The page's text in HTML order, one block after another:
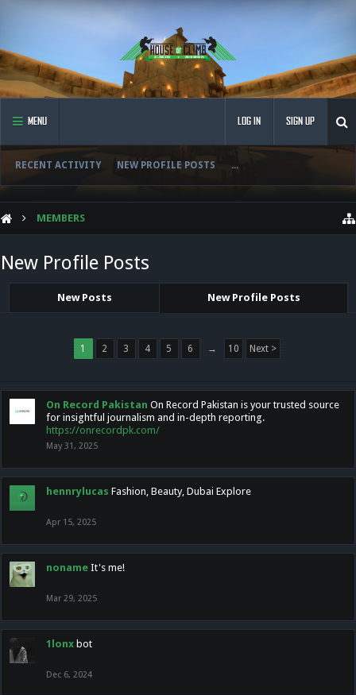
MENU
RECENT ACTIVITY NEW PROFILE POSTS ...
LOG IN SIGN UP
MEMBERS
New Profile Posts
New Posts New Profile Posts
1 2 3 4 5 6 → 10 Next >
On Record Pakistan On Record Pakistan is your trusted source
for insightful journalism and in-depth reporting.
https://onrecordpk.com/
May 31, 2025
hennrylucas Fashion, Beauty, Dubai Explore
Apr 15, 2025
noname It's me!
Mar 29, 2025
1lonx bot
Dec 6, 2024